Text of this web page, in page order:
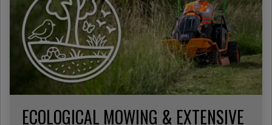
ECOLOGICAL MOWING & EXTENSIVE